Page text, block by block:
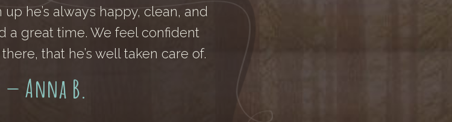
he’s always happy, clean, and
a great time. We feel confident
that he’s well taken care of.
— Anna B.